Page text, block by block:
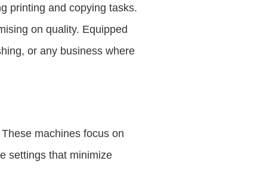
printing and copying tasks.
on quality. Equipped
or any business where
machines focus on
settings that minimize